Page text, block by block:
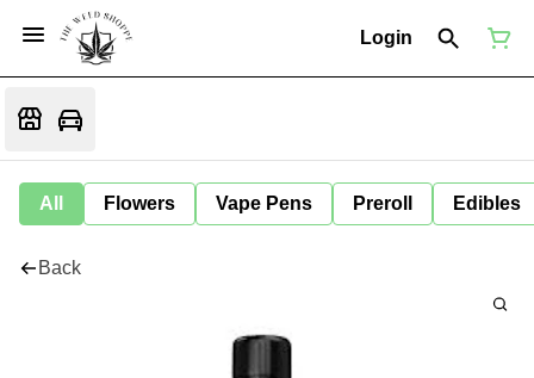
Login
All Flowers Vape Pens Preroll Edibles
Back